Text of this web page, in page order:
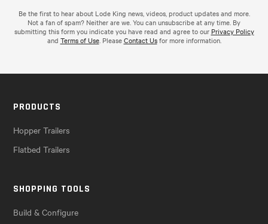
Be the first to hear about Lode King news, videos, product updates and more.
Not a fan of spam? Neither are we. You can unsubscribe at any time. By
submitting this form you indicate you have read and agree to our Privacy Policy
and Terms of Use. PleaseContact Usfor more information.
PRODUCTS
Hopper Trailers
Flatbed Trailers
SHOPPING TOOLS
Build & Configure